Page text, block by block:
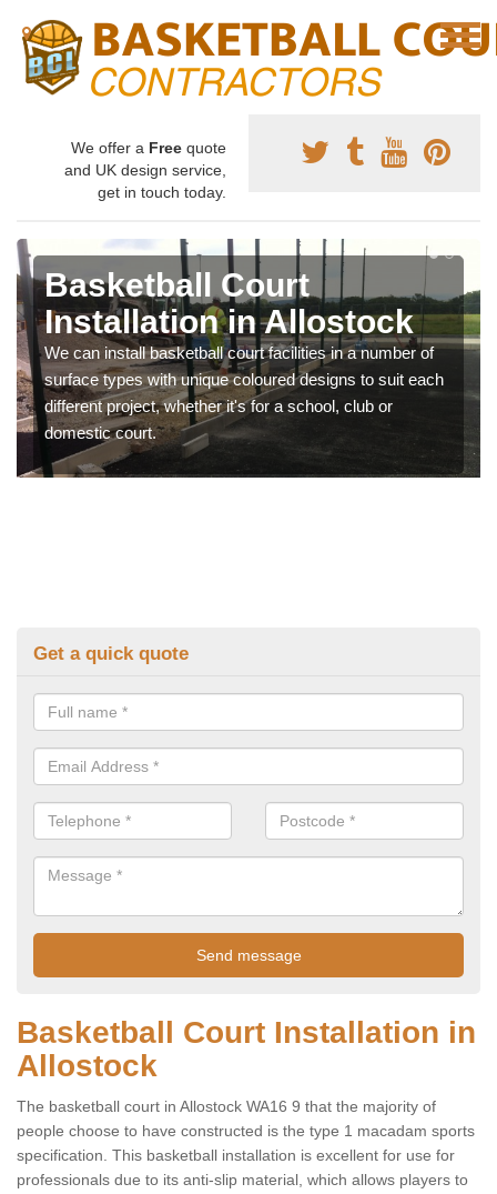
We offer a Free quote
and UK design service,
get in touch today.
Basketball Court
Installation in Allostock
We can install basketball court facilities in a number of
surface types with unique coloured designs to suit each
different project, whether it's for a school, club or
domestic court.
Get a quick quote
Basketball Court Installation in
Allostock
The basketball court in Allostock WA16 9 that the majority of
people choose to have constructed is the type 1 macadam sports
specification. This basketball installation is excellent for use for
professionals due to its anti-slip material, which allows players to